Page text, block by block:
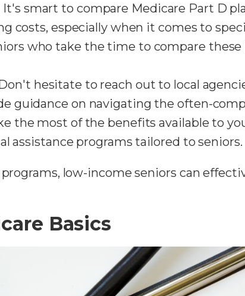
It's smart to compare Medicare Part D
costs, especially when it comes to
who take the time to compare these
hesitate to reach out to local
guidance on navigating the often-
the most of the benefits available to
assistance programs tailored to seniors.
low-income seniors can
Basics